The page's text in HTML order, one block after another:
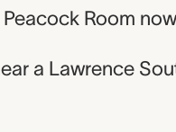
Room
a Lawrence